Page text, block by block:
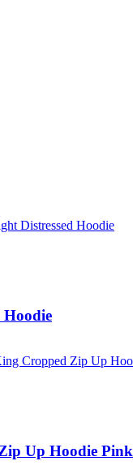
Hoodie
Up Hoodie Pink